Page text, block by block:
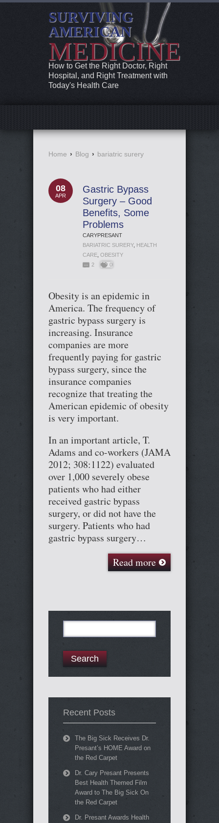
SURVIVING
AMERICAN
MEDICINE
How to Get the Right Doctor, Right
Hospital, and Right Treatment with
Today's Health Care
Home › Blog › bariatric surery
08
APR
Gastric Bypass
Surgery – Good
Benefits, Some
Problems
CARYPRESANT
BARIATRIC SURERY, HEALTH
CARE OBESITY
2
0
Obesity is an epidemic in
America. The frequency of
gastric bypass surgery is
increasing. Insurance
companies are more
frequently paying for gastric
bypass surgery, since the
insurance companies
recognize that treating the
American epidemic of obesity
is very important.
In an important article, T.
Adams and co-workers (JAMA
2012; 308:1122) evaluated
over 1,000 severely obese
patients who had either
received gastric bypass
surgery, or did not have the
surgery. Patients who had
gastric bypass surgery…
Read more
for:
Recent Posts
The Big Sick Receives Dr.
Presant’s HOME Award on
the Red Carpet
Dr. Cary Presant Presents
Best Health Themed Film
Award to The Big Sick On
the Red Carpet
Dr. Presant Awards Health